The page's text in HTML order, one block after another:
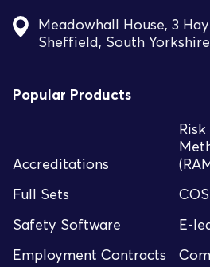
Meadowhall House, 3
Sheffield, South
Popular Products
Accreditations
Full Sets
Safety Software
E-
Employment Contracts